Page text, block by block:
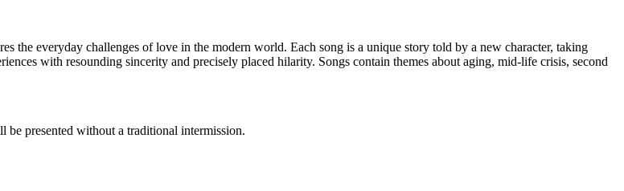
the everyday challenges of love in the modern world. Each song is a unique story told by a new character, taking
with resounding sincerity and precisely placed hilarity. Songs contain themes about aging, mid-life crisis, second
presented without a traditional intermission.